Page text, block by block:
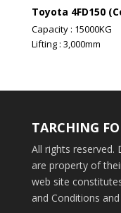
Toyota 4FD150
Capacity : 15000KG
Lifting : 3,000mm
TARCHING
All rights reserved.
are property of
web site
and Conditions